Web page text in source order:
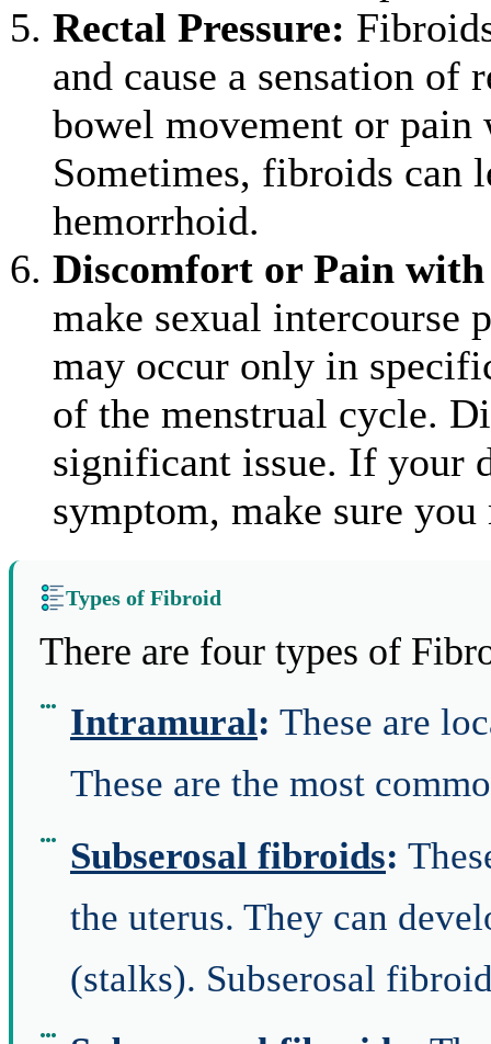
Rectal Pressure:
and cause a sensation
bowel movement or
Sometimes, fibroids can
hemorrhoid.
Discomfort or Pain
make sexual intercourse
may occur only in
of the menstrual cycle.
significant issue. If your
symptom, make sure
Types of Fibroid
There are four types of
Intramural: These are
These are the most
Subserosal fibroids:
the uterus. They can
(stalks). Subserosal